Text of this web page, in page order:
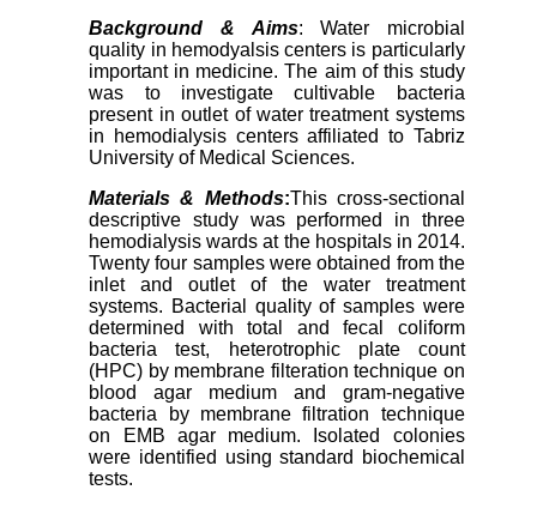
Background & Aims: Water microbial
quality in hemodyalsis centers is particularly
important in medicine. The aim of this study
was to investigate cultivable bacteria
present in outlet of water treatment systems
in hemodialysis centers affiliated to Tabriz
University of Medical Sciences.
Materials & Methods:This cross-sectional
descriptive study was performed in three
hemodialysis wards at the hospitals in 2014.
Twenty four samples were obtained from the
inlet and outlet of the water treatment
systems. Bacterial quality of samples were
determined with total and fecal coliform
bacteria test, heterotrophic plate count
(HPC) by membrane filteration technique on
blood agar medium and gram-negative
bacteria by membrane filtration technique
on EMB agar medium. Isolated colonies
were identified using standard biochemical
tests.